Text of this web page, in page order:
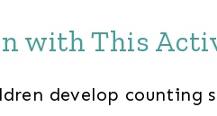
with This
develop counting